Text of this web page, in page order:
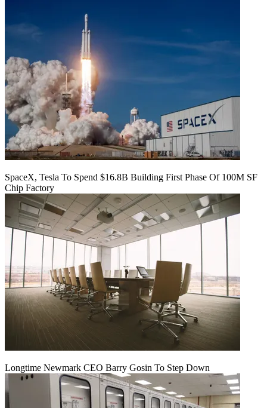
SpaceX, Tesla To Spend $16.8B Building First Phase Of 100M SF
Chip Factory
Longtime Newmark CEO Barry Gosin To Step Down